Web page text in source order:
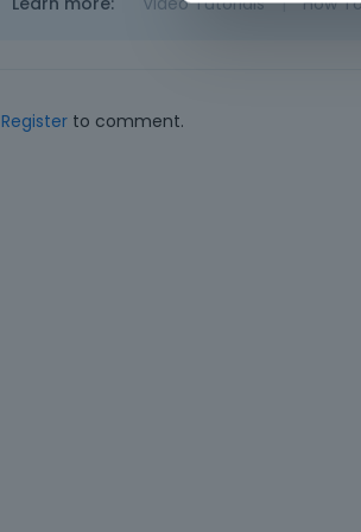
Register to comment.